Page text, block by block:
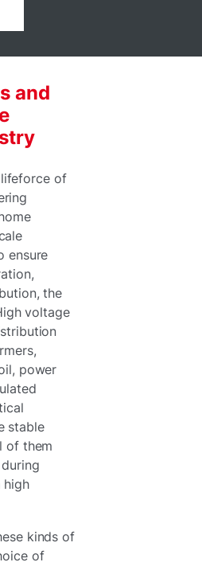
and
of
ensure
the
voltage
power
stable
of them
high
kinds of
of